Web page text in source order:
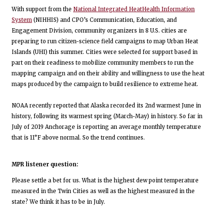
With support from the National Integrated HeatHealth Information
System (NIHHIS) and CPO’s Communication, Education, and
Engagement Division, community organizers in 8 U.S. cities are
preparing to run citizen-science field campaigns to map Urban Heat
Islands (UHI) this summer. Cities were selected for support based in
part on their readiness to mobilize community members to run the
mapping campaign and on their ability and willingness to use the heat
maps produced by the campaign to build resilience to extreme heat.
NOAA recently reported that Alaska recorded its 2nd warmest June in
history, following its warmest spring (March-May) in history. So far in
July of 2019 Anchorage is reporting an average monthly temperature
that is 11°F above normal. So the trend continues.
MPR listener question:
Please settle a bet for us. What is the highest dew point temperature
measured in the Twin Cities as well as the highest measured in the
state? We think it has to be in July.